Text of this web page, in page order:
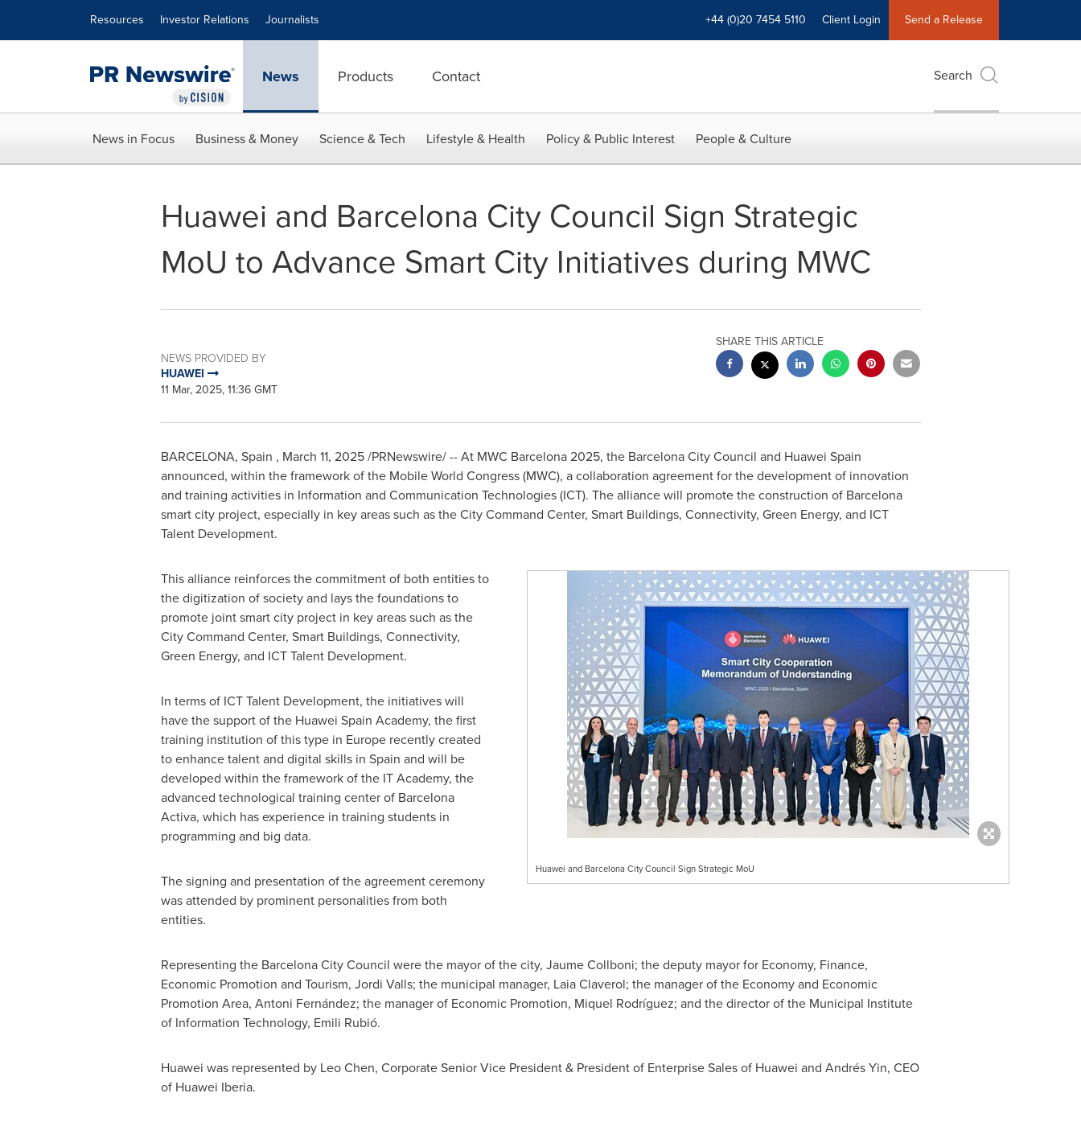
Resources Investor Relations Journalists +44 (0)20 7454 5110 Client Login Send a Release
News Products Contact Search
News in Focus Business & Money Science & Tech Lifestyle & Health Policy & Public Interest People & Culture
Huawei and Barcelona City Council Sign Strategic
MoU to Advance Smart City Initiatives during MWC
NEWS PROVIDED BY
HUAWEI
11 Mar, 2025, 11:36 GMT
SHARE THIS ARTICLE
BARCELONA, Spain , March 11, 2025/PRNewswire/ -- At MWC Barcelona 2025, the Barcelona City Council and Huawei Spain
announced, within the framework of the Mobile World Congress (MWC), a collaboration agreement for the development of innovation
and training activities in Information and Communication Technologies (ICT). The alliance will promote the construction of Barcelona
smart city project, especially in key areas such as the City Command Center, Smart Buildings, Connectivity, Green Energy, and ICT
Talent Development.
Huawei and Barcelona City Council Sign Strategic MoU
This alliance reinforces the commitment of both entities to
the digitization of society and lays the foundations to
promote joint smart city project in key areas such as the
City Command Center, Smart Buildings, Connectivity,
Green Energy, and ICT Talent Development.
In terms of ICT Talent Development, the initiatives will
have the support of the Huawei Spain Academy, the first
training institution of this type in Europerecently created
to enhance talent and digital skills in Spain and will be
developed within the framework of the IT Academy, the
advanced technological training center of Barcelona
Activa, which has experience in training students in
programming and big data.
The signing and presentation of the agreement ceremony
was attended by prominent personalities from both
entities.
Representing the Barcelona City Council were the mayor of the city, Jaume Collboni; the deputy mayor for Economy, Finance,
Economic Promotion and Tourism, Jordi Valls; the municipal manager, Laia Claverol; the manager of the Economy and Economic
Promotion Area, Antoni Fernández; the manager of Economic Promotion, Miquel Rodríguez; and the director of the Municipal Institute
of Information Technology, Emili Rubió.
Huawei was represented by Leo Chen, Corporate Senior Vice President & President of Enterprise Sales of Huawei and Andrés Yin, CEO
of Huawei Iberia.